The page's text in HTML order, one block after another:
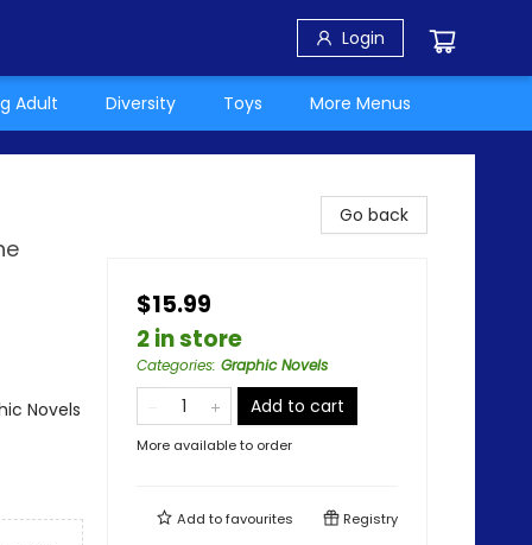
Login
Adult Diversity Toys More Menus
Novels
Go back
$15.99
2 in store
Categories: Graphic Novels
Add to cart
More available to order
Add tofavourites Registry